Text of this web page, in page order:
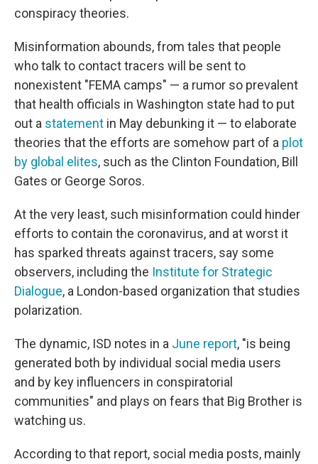
conspiracy theories.
Misinformation abounds, from tales that people
who talk to contact tracers will be sent to
nonexistent "FEMA camps" — a rumor so prevalent
that health officials in Washington state had to put
out a statement in May debunking it — to elaborate
theories that the efforts are somehow part of a plot
by global elites, such as the Clinton Foundation, Bill
Gates or George Soros.
At the very least, such misinformation could hinder
efforts to contain the coronavirus, and at worst it
has sparked threats against tracers, say some
observers, including the Institute for Strategic
Dialogue, a London-based organization that studies
polarization.
The dynamic, ISD notes in a June report, "is being
generated both by individual social media users
and by key influencers in conspiratorial
communities" and plays on fears that Big Brother is
watching us.
According to that report, social media posts, mainly